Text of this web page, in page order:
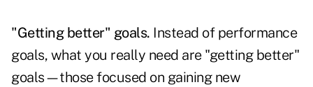
"Getting better" goals. Instead of performance
goals, what you really need are "getting better"
goals—those focused on gaining new